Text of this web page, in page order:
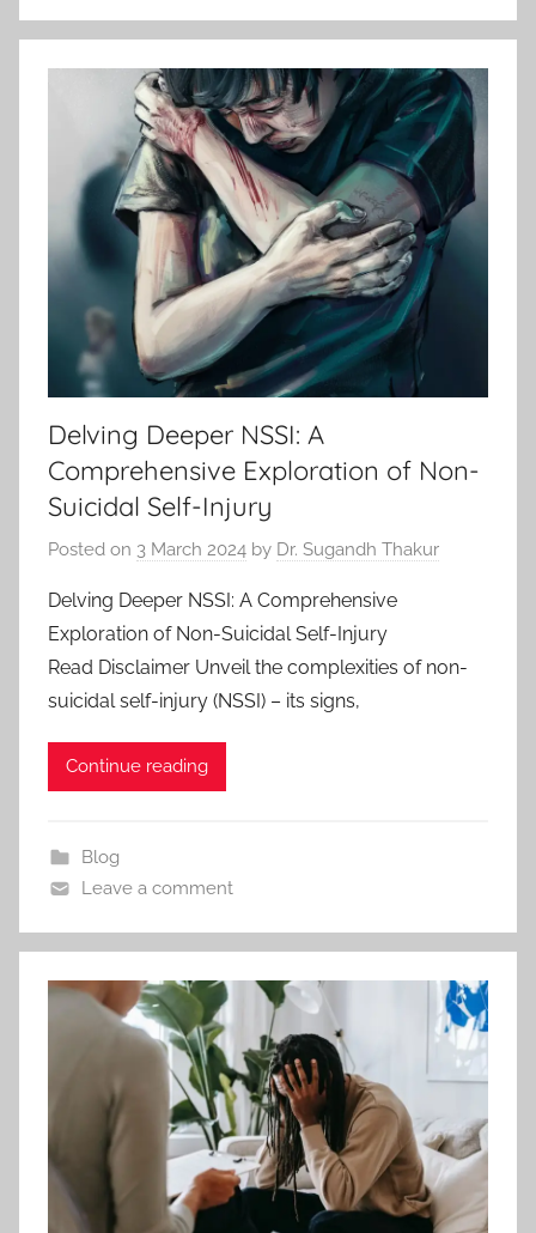
Delving Deeper NSSI: A
Comprehensive Exploration of Non-
Suicidal Self-Injury
Posted on 3 March 2024 by Dr. Sugandh Thakur
Delving Deeper NSSI: A Comprehensive
Exploration of Non-Suicidal Self-Injury
Read Disclaimer Unveil the complexities of non-
suicidal self-injury (NSSI) – its signs,
Continue reading
Blog
Leave a comment